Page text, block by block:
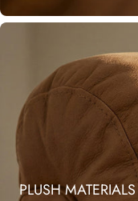
PLUSH